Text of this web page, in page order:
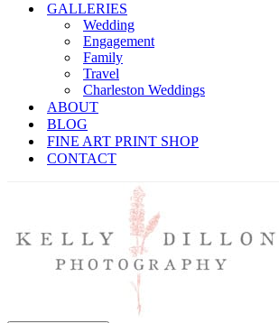
GALLERIES
Wedding
Engagement
Family
Travel
Charleston Weddings
ABOUT
BLOG
FINE ART PRINT SHOP
CONTACT